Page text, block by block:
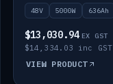
48V 5000W 636Ah
$13,030.94 EX GST
$14,334.03 inc GST
VIEW PRODUCT